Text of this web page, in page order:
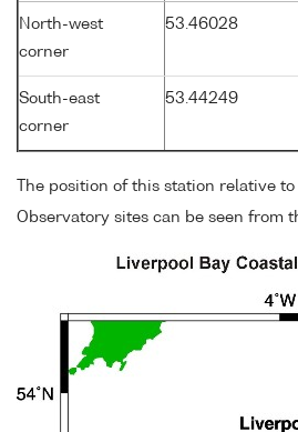
North-west
corner
53.46028
South-east
corner
53.44249
The position of this station relative to
Observatory sites can be seen from